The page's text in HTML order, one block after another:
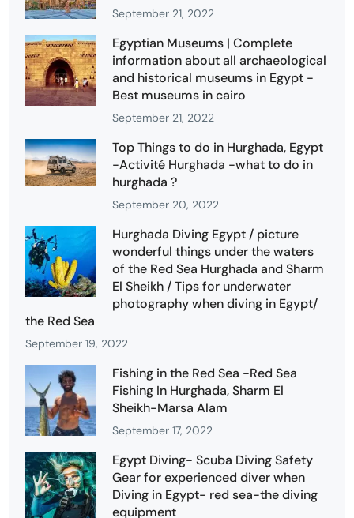
September 21, 2022
Egyptian Museums | Complete
information about all archaeological
and historical museums in Egypt -
Best museums in cairo
September 21, 2022
Top Things to do in Hurghada, Egypt
-Activité Hurghada -what to do in
hurghada ?
September 20, 2022
Hurghada Diving Egypt / picture
wonderful things under the waters
of the Red Sea Hurghada and Sharm
El Sheikh / Tips for underwater
photography when diving in Egypt/
the Red Sea
September 19, 2022
Fishing in the Red Sea -Red Sea
Fishing In Hurghada, Sharm El
Sheikh-Marsa Alam
September 17, 2022
Egypt Diving- Scuba Diving Safety
Gear for experienced diver when
Diving in Egypt- red sea-the diving
equipment